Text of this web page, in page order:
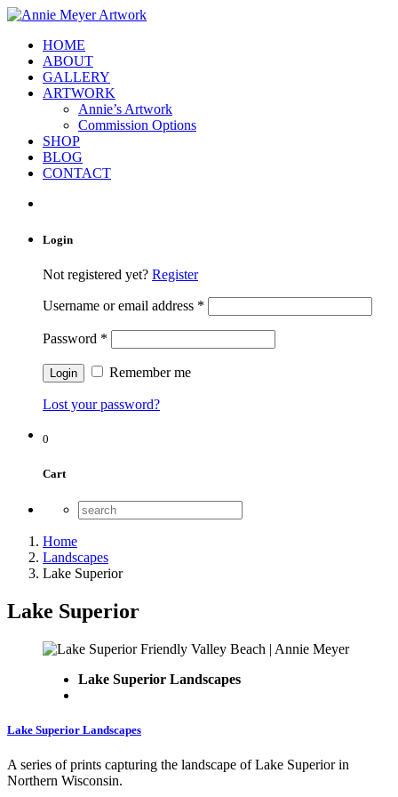
HOME
ABOUT
GALLERY
ARTWORK
Annie’s Artwork
Commission Options
SHOP
BLOG
CONTACT
Login
Not registered yet? Register
Username or email address *
Password *
Remember me
Lost your password?
0
Cart
Home
Landscapes
Lake Superior
Lake Superior
Lake Superior Landscapes
Lake Superior Landscapes
A series of prints capturing the landscape of Lake Superior in
Northern Wisconsin.